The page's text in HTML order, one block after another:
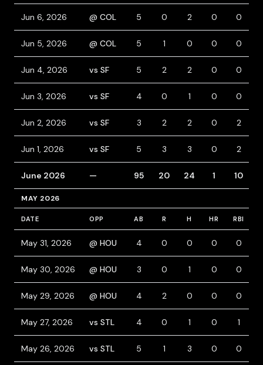
Jun 6, 2026 @ COL 5 0 2 0 0
Jun 5, 2026 @ COL 5 1 0 0 0
Jun 4, 2026 vs SF 5 2 2 0 0
Jun 3, 2026 vs SF 4 0 1 0 0
Jun 2, 2026 vs SF 3 2 2 0 2
Jun 1, 2026 vs SF 5 3 3 0 2
June 2026 — 95 20 24 1 10
MAY 2026
DATE OPP AB R H HR RBI
May 31, 2026 @ HOU 4 0 0 0 0
May 30, 2026 @ HOU 3 0 1 0 0
May 29, 2026 @ HOU 4 2 0 0 0
May 27, 2026 vs STL 4 0 1 0 1
May 26, 2026 vs STL 5 1 3 0 0